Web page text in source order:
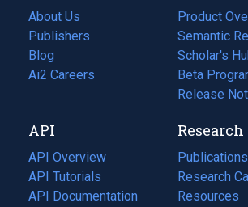
About Us
Publishers
Blog
(opens
in
tab)
Ai2 Careers
(opens
new
tab)
Product
Semantic
Scholar's
Beta
Release
API
API Overview
API Tutorials
API Documentation
(opens
Research
Publications
(opens
in
a
Research
(opens
in
Resources
(opens